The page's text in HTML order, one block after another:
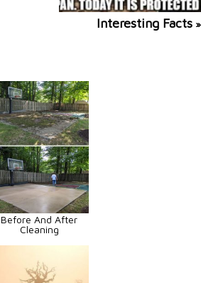
Interesting Facts »
Before And After
Cleaning